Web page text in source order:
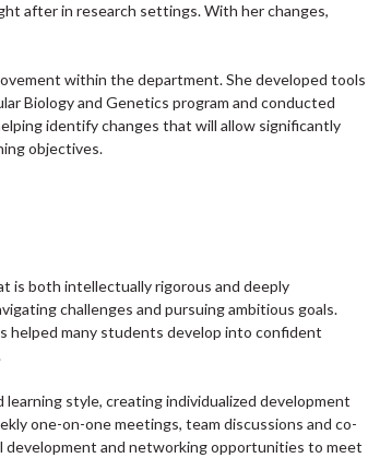
after in research settings. With her changes,
within the department. She developed tools
Biology and Genetics program and conducted
identify changes that will allow significantly
objectives.
is both intellectually rigorous and deeply
challenges and pursuing ambitious goals.
helped many students develop into confident
style, creating individualized development
one-on-one meetings, team discussions and co-
development and networking opportunities to meet